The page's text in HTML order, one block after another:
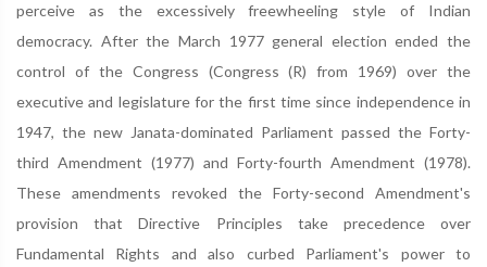
perceive as the excessively freewheeling style of Indian
democracy. After the March 1977 general election ended the
control of the Congress (Congress (R) from 1969) over the
executive and legislature for the first time since independence in
1947, the new Janata-dominated Parliament passed the Forty-
third Amendment (1977) and Forty-fourth Amendment (1978).
These amendments revoked the Forty-second Amendment's
provision that Directive Principles take precedence over
Fundamental Rights and also curbed Parliament's power to